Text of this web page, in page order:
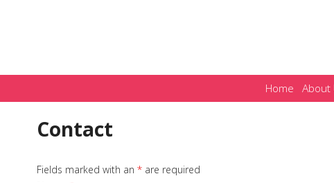
Home About
Contact
Fields marked with an *are required